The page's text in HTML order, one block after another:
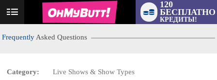
120
БЕСПЛАТНО
КРЕДИТЫ!
Frequently Asked Questions
Category:
Live Shows & Show Types